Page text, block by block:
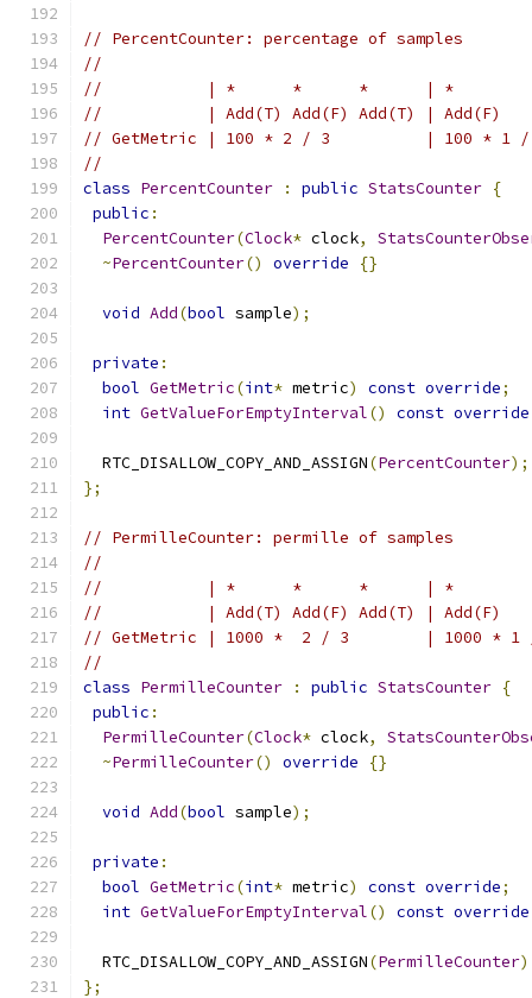
// PercentCounter: percentage of samples
//
//           | *      *      *      | *
//           | Add(T) Add(F) Add(T) | Add(F)
// GetMetric | 100 * 2 / 3          | 100 *
//
class PercentCounter : public StatsCounter {
public :
PercentCounter(Clock* clock,
~PercentCounter() override {}
void Add(bool sample);
private :
bool GetMetric(int* metric) const override;
int GetValueForEmptyInterval() const override
  RTC_DISALLOW_COPY_AND_ASSIGN
(PercentCounter);
};
// PermilleCounter: permille of samples
//
//           | *      *      *      | *
//           | Add(T) Add(F) Add(T) | Add(F)
// GetMetric | 1000 *  2 / 3        | 1000 *
//
class PermilleCounter : public StatsCounter {
public :
PermilleCounter(Clock* clock,
~PermilleCounter() override {}
void Add(bool sample);
private :
bool GetMetric(int* metric) const override;
int GetValueForEmptyInterval() const override
  RTC_DISALLOW_COPY_AND_ASSIGN
(PermilleCounter
};